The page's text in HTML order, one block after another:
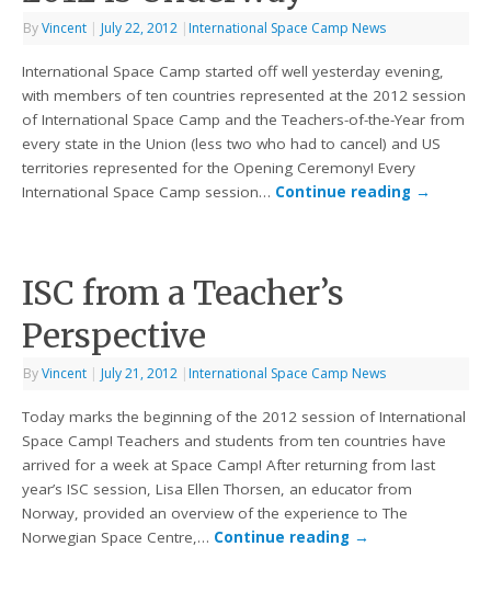
ByVincent | July 22, 2012 | International Space Camp News
International Space Camp started off well yesterday evening,
with members of ten countries represented at the 2012 session
of International Space Camp and the Teachers-of-the-Year from
every state in the Union (less two who had to cancel) and US
territories represented for the Opening Ceremony! Every
International Space Camp session… Continue reading →
ISC from a Teacher’s
Perspective
ByVincent | July 21, 2012 | International Space Camp News
Today marks the beginning of the 2012 session of International
Space Camp! Teachers and students from ten countries have
arrived for a week at Space Camp! After returning from last
year’s ISC session, Lisa Ellen Thorsen, an educator from
Norway, provided an overview of the experience to The
Norwegian Space Centre,… Continue reading →